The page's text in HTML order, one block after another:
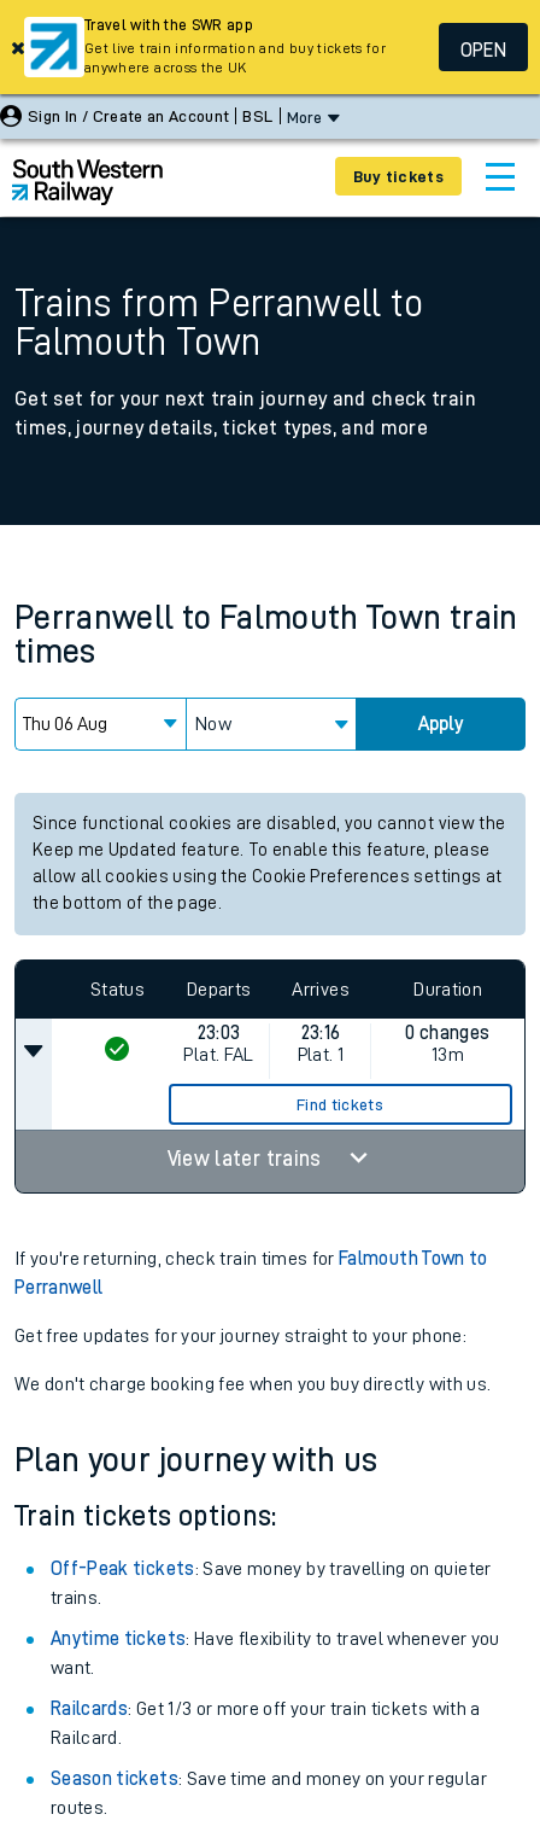
Sign In / Create an Account BSL More
Buy tickets
Trains from Perranwell to
Falmouth Town
Get set for your next train journey and check train
times, journey details, ticket types, and more
Perranwell to Falmouth Town train
times
Now Apply
Since functional cookies are disabled, you cannot view the
Keep me Updated feature. To enable this feature, please
allow all cookies using the Cookie Preferences settings at
the bottom of the page.
Status Departs Arrives Duration
23:03
Plat. FAL
23:16
Plat. 1
0 changes
13m
Find tickets
View later trains
If you're returning, check train times for Falmouth Town to
Perranwell
Get free updates for your journey straight to your phone:
We don't charge booking fee when you buy directly with us.
Plan your journey with us
Train tickets options:
Off-Peak tickets: Save money by travelling on quieter
trains.
Anytime tickets: Have flexibility to travel whenever you
want.
Railcards: Get 1/3 or more off your train tickets with a
Railcard.
Season tickets: Save time and money on your regular
routes.
Travel with the SWR app
Get live train information and buy tickets for
anywhere across the UK
OPEN